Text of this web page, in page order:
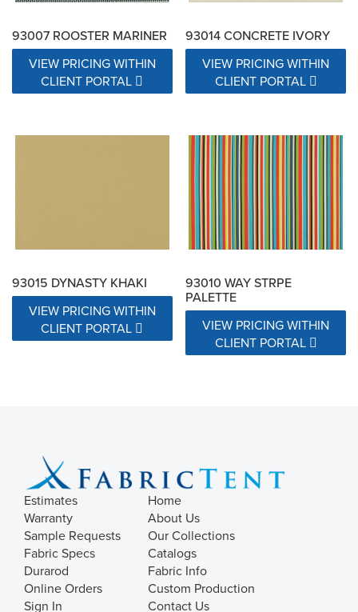
93007 ROOSTER MARINER
VIEW PRICING WITHIN
CLIENT PORTAL
93014 CONCRETE IVORY
VIEW PRICING WITHIN
CLIENT PORTAL
93015 DYNASTY KHAKI
VIEW PRICING WITHIN
CLIENT PORTAL
93010 WAY STRPE
PALETTE
VIEW PRICING WITHIN
CLIENT PORTAL
Estimates
Warranty
Sample Requests
Fabric Specs
Durarod
Online Orders
Sign In
Home
About Us
Our Collections
Catalogs
Fabric Info
Custom Production
Contact Us